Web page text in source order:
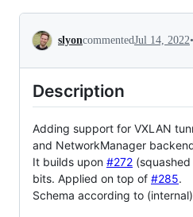
Conversation
slyoncommentedJul 14, 2022•
Description
Adding support for VXLAN
and NetworkManager
It builds upon #272
bits. Applied on top of #285.
Schema according to